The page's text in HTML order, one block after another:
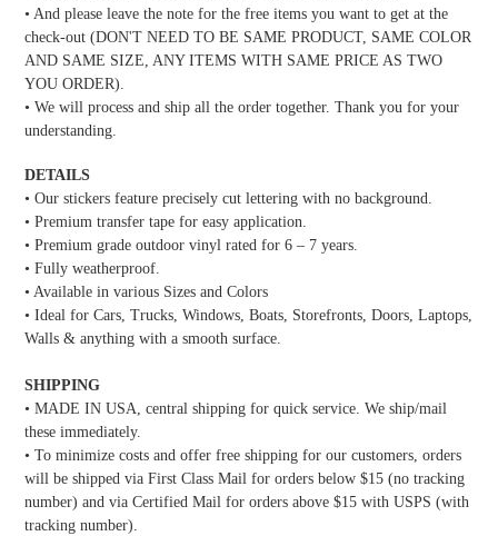
• And please leave the note for the free items you want to get at the
check-out (DON'T NEED TO BE SAME PRODUCT, SAME COLOR
AND SAME SIZE, ANY ITEMS WITH SAME PRICE AS TWO
YOU ORDER).
• We will process and ship all the order together. Thank you for your
understanding.
DETAILS
• Our stickers feature precisely cut lettering with no background.
• Premium transfer tape for easy application.
• Premium grade outdoor vinyl rated for 6 – 7 years.
• Fully weatherproof.
• Available in various Sizes and Colors
• Ideal for Cars, Trucks, Windows, Boats, Storefronts, Doors, Laptops,
Walls & anything with a smooth surface.
SHIPPING
• MADE IN USA, central shipping for quick service. We ship/mail
these immediately.
• To minimize costs and offer free shipping for our customers, orders
will be shipped via First Class Mail for orders below $15 (no tracking
number) and via Certified Mail for orders above $15 with USPS (with
tracking number).